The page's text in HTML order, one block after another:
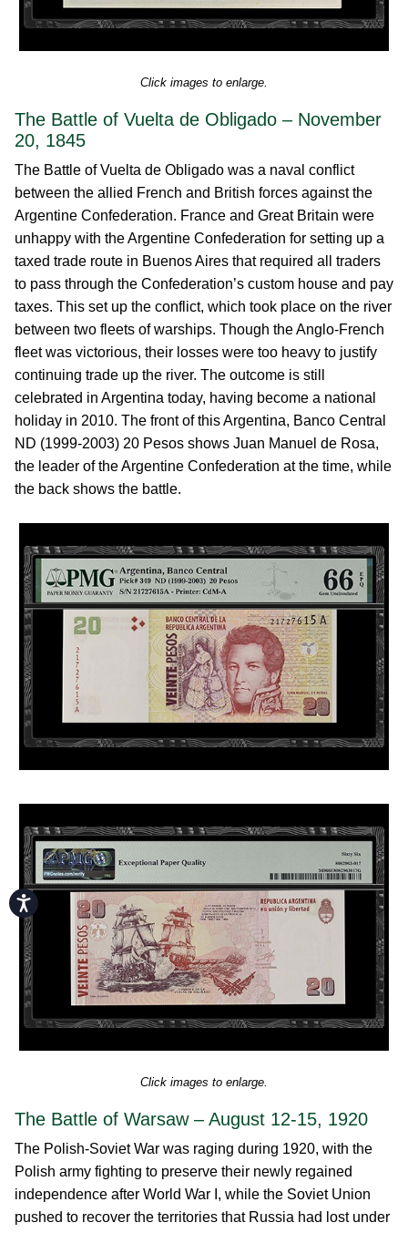
Accessibility
Click images to enlarge.
The Battle of Vuelta de Obligado – November
20, 1845
The Battle of Vuelta de Obligado was a naval conflict
between the allied French and British forces against the
Argentine Confederation. France and Great Britain were
unhappy with the Argentine Confederation for setting up a
taxed trade route in Buenos Aires that required all traders
to pass through the Confederation’s custom house and pay
taxes. This set up the conflict, which took place on the river
between two fleets of warships. Though the Anglo-French
fleet was victorious, their losses were too heavy to justify
continuing trade up the river. The outcome is still
celebrated in Argentina today, having become a national
holiday in 2010. The front of this Argentina, Banco Central
ND (1999-2003) 20 Pesos shows Juan Manuel de Rosa,
the leader of the Argentine Confederation at the time, while
the back shows the battle.
Click images to enlarge.
The Battle of Warsaw – August 12-15, 1920
The Polish-Soviet War was raging during 1920, with the
Polish army fighting to preserve their newly regained
independence after World War I, while the Soviet Union
pushed to recover the territories that Russia had lost under